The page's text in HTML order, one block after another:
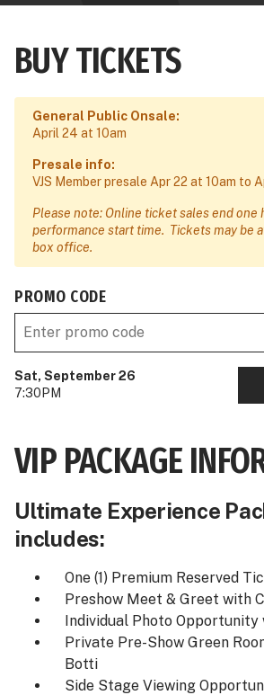
BUY TICKETS
General Public Onsale:
April 24 at 10am
Presale info:
VJS Member presale Apr 22 at 10am to
Please note: Online ticket sales end one
performance start time. Tickets may be
box office.
PROMO CODE
Sat, September 26
7:30PM
VIP PACKAGE
Ultimate Experience
includes:
One (1) Premium Reserved
Preshow Meet & Greet with
Individual Photo
Private Pre-Show Green
Botti
Side Stage Viewing